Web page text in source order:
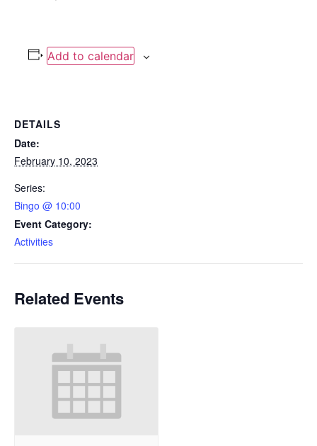
Add to calendar
DETAILS
Date:
February 10, 2023
Series:
Bingo @ 10:00
Event Category:
Activities
Related Events